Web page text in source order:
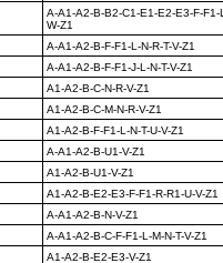
A-A1-A2-B-B2-C1-E1-E2-E3-F-F1-
W-Z1
A-A1-A2-B-F-F1-L-N-R-T-V-Z1
A-A1-A2-B-F-F1-J-L-N-T-V-Z1
A1-A2-B-C-N-R-V-Z1
A1-A2-B-C-M-N-R-V-Z1
A1-A2-B-F-F1-L-N-T-U-V-Z1
A-A1-A2-B-U1-V-Z1
A1-A2-B-U1-V-Z1
A1-A2-B-E2-E3-F-F1-R-R1-U-V-Z1
A-A1-A2-B-N-V-Z1
A-A1-A2-B-C-F-F1-L-M-N-T-V-Z1
A1-A2-B-E2-E3-V-Z1